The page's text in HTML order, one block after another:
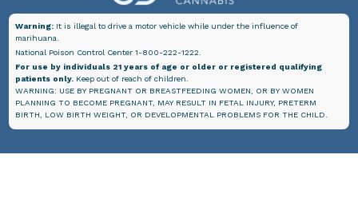
Warning: It is illegal to drive a motor vehicle while under the influence of
marihuana.
National Poison Control Center 1-800-222-1222.
For use by individuals 21 years of age or older or registered qualifying
patients only. Keep out of reach of children.
WARNING: USE BY PREGNANT OR BREASTFEEDING WOMEN, OR BY WOMEN
PLANNING TO BECOME PREGNANT, MAY RESULT IN FETAL INJURY, PRETERM
BIRTH, LOW BIRTH WEIGHT, OR DEVELOPMENTAL PROBLEMS FOR THE CHILD.